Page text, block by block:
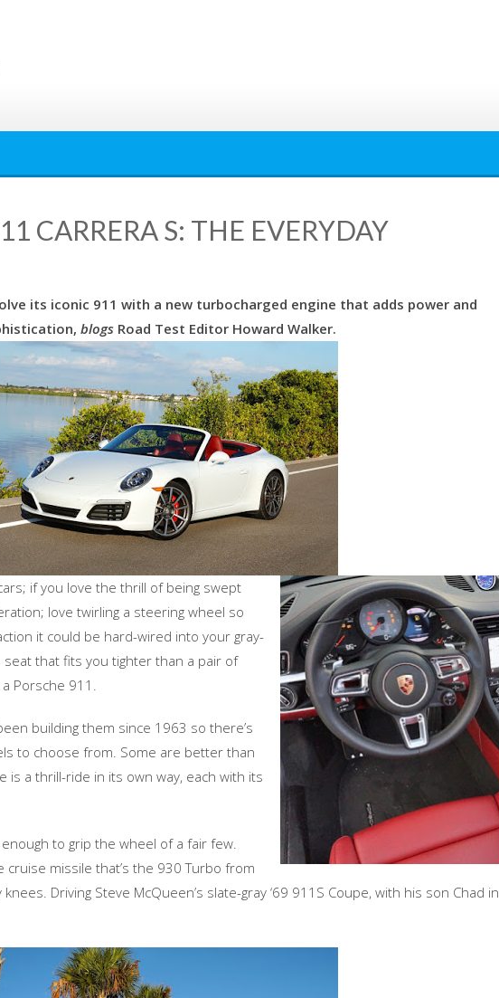
CARRERA S: THE EVERYDAY
its iconic 911 with a new turbocharged engine that adds power and
blogs Road Test Editor Howard Walker.
if you love the thrill of being swept
love twirling a steering wheel so
it could be hard-wired into your gray-
seat that fits you tighter than a pair of
Porsche 911.
building them since 1963 so there’s
to choose from. Some are better than
is a thrill-ride in its own way, each with its
to grip the wheel of a fair few.
missile that’s the 930 Turbo from
Driving Steve McQueen’s slate-gray ‘69 911S Coupe, with his son Chad in